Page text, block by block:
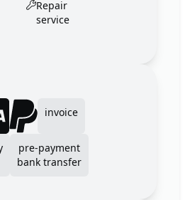
Repair
service
invoice
pre-payment
bank transfer